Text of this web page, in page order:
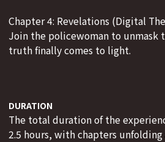
Chapter 4: Revelations (Digital
Join the policewoman to unmask
truth finally comes to light.
DURATION
The total duration of the
2.5 hours, with chapters